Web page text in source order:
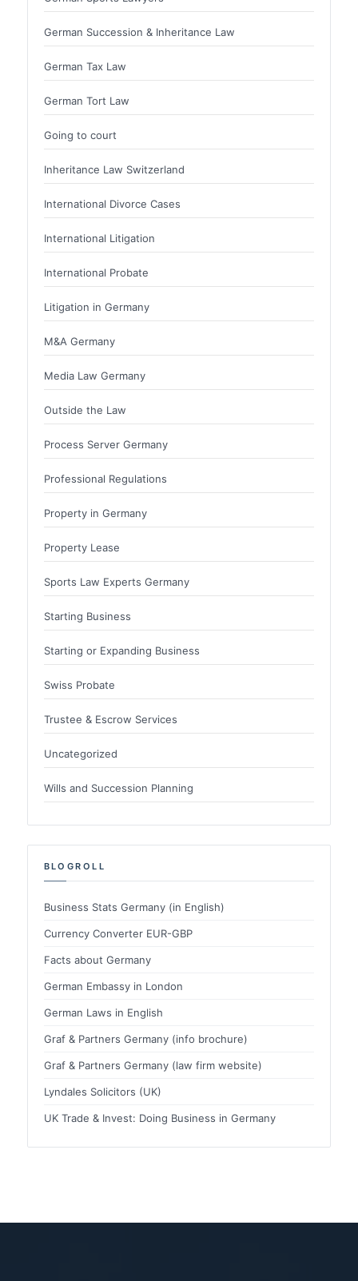
German Succession & Inheritance Law
German Tax Law
German Tort Law
Going to court
Inheritance Law Switzerland
International Divorce Cases
International Litigation
International Probate
Litigation in Germany
M&A Germany
Media Law Germany
Outside the Law
Process Server Germany
Professional Regulations
Property in Germany
Property Lease
Sports Law Experts Germany
Starting Business
Starting or Expanding Business
Swiss Probate
Trustee & Escrow Services
Uncategorized
Wills and Succession Planning
BLOGROLL
Business Stats Germany (in English)
Currency Converter EUR-GBP
Facts about Germany
German Embassy in London
German Laws in English
Graf & Partners Germany (info brochure)
Graf & Partners Germany (law firm website)
Lyndales Solicitors (UK)
UK Trade & Invest: Doing Business in Germany